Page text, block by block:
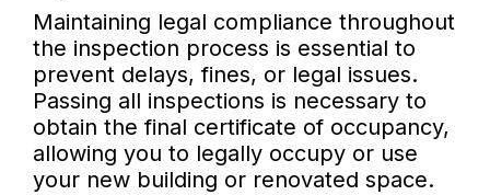
Maintaining legal compliance throughout
the inspection process is essential to
prevent delays, fines, or legal issues.
Passing all inspections is necessary to
obtain the final certificate of occupancy,
allowing you to legally occupy or use
your new building or renovated space.